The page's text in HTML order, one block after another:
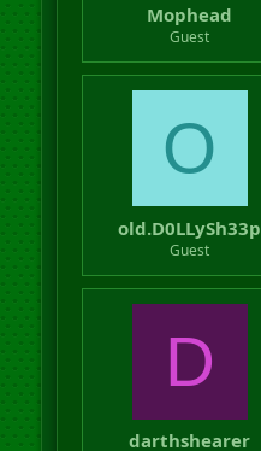
Mophead
Guest
O
old.D0LLySh33p
Guest
D
darthshearer